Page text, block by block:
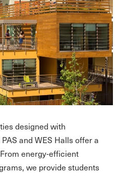
designed with
and WES Halls offer a
energy-efficient
we provide students